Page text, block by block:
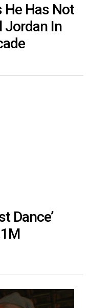
He Has Not
Jordan In
Dance’